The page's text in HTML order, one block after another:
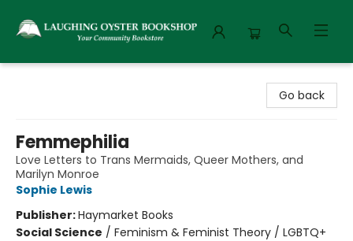
Go back
Femmephilia
Love Letters to Trans Mermaids, Queer Mothers, and
Marilyn Monroe
Sophie Lewis
Publisher:Haymarket Books
Social Science / Feminism & Feminist Theory / LGBTQ+